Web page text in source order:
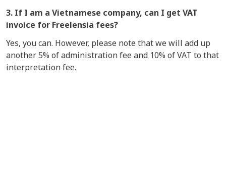
3. If I am a Vietnamese company, can I get VAT
invoice for Freelensia fees?
Yes, you can. However, please note that we will add up
another 5% of administration fee and 10% of VAT to that
interpretation fee.